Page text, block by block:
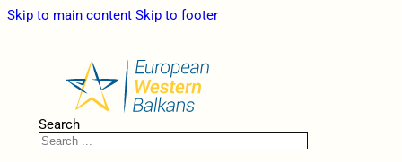
Skip to main content Skip to footer
Search